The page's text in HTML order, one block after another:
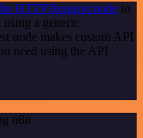
HTTP Request node to
a generic
node makes custom API
need using the API
n8n